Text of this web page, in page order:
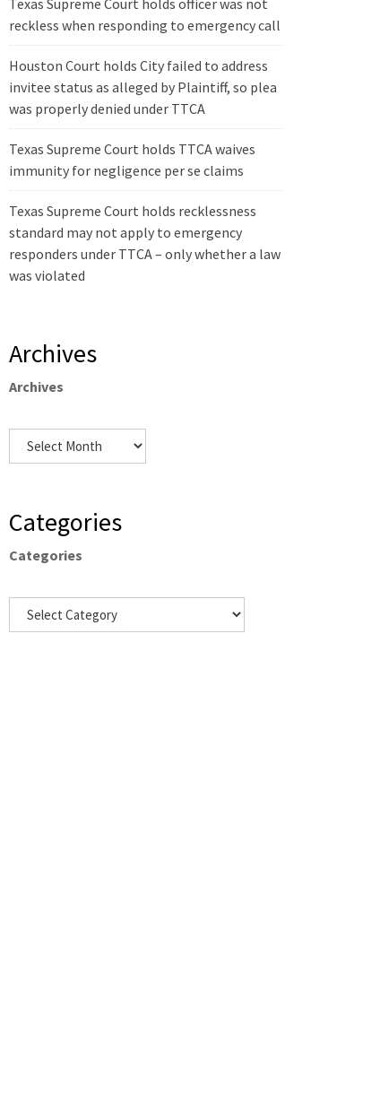
Texas Supreme Court holds officer was not
reckless when responding to emergency call
Houston Court holds City failed to address
invitee status as alleged by Plaintiff, so plea
was properly denied under TTCA
Texas Supreme Court holds TTCA waives
immunity for negligence per se claims
Texas Supreme Court holds recklessness
standard may not apply to emergency
responders under TTCA – only whether a law
was violated
Archives
Archives
Categories
Categories